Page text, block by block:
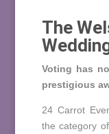
The
Voting has
prestigious
24 Carrot
the category